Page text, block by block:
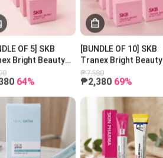
Search Keyword
OF 5] SKB
Bright Beauty
64%
[BUNDLE OF 10] SKB
Tranex Bright Beauty
Bar 100g
₱7,580
₱2,380 69%